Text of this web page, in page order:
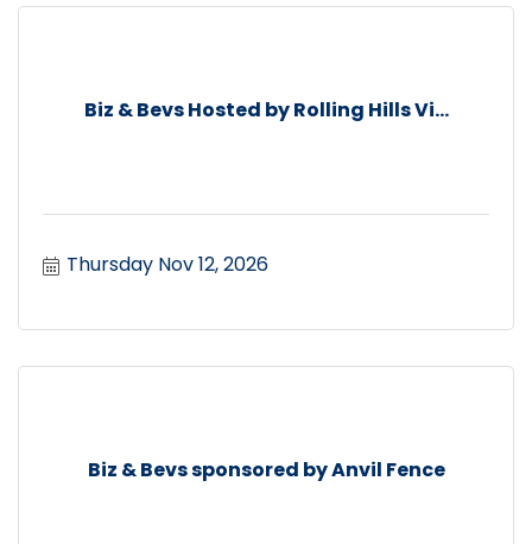
Biz & Bevs Hosted by Rolling Hills Vi...
Thursday Nov 12, 2026
Biz & Bevs sponsored by Anvil Fence